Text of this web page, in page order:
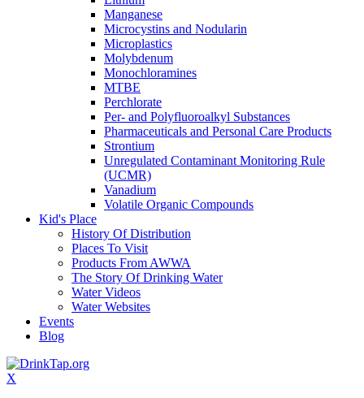
Manganese
Microcystins and Nodularin
Microplastics
Molybdenum
Monochloramines
MTBE
Perchlorate
Per- and Polyfluoroalkyl Substances
Pharmaceuticals and Personal Care Products
Strontium
Unregulated Contaminant Monitoring Rule
(UCMR)
Vanadium
Volatile Organic Compounds
Kid's Place
History Of Distribution
Places To Visit
Products From AWWA
The Story Of Drinking Water
Water Videos
Water Websites
Events
Blog
X